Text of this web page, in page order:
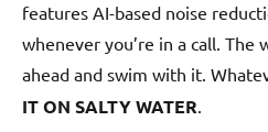
features AI-based noise
whenever you’re in a call. The
ahead and swim with it.
IT ON SALTY WATER.